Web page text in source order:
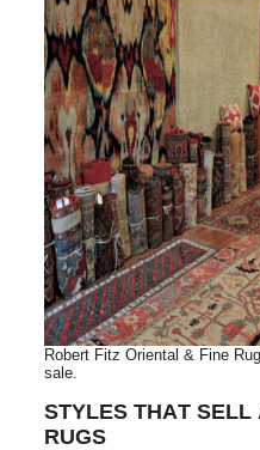
Robert Fitz Oriental & Fine
sale.
STYLES THAT SELL
RUGS